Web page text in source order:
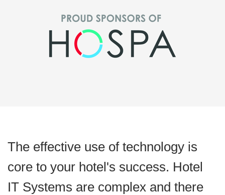
The effective use of technology is
core to your hotel's success. Hotel
IT Systems are complex and there